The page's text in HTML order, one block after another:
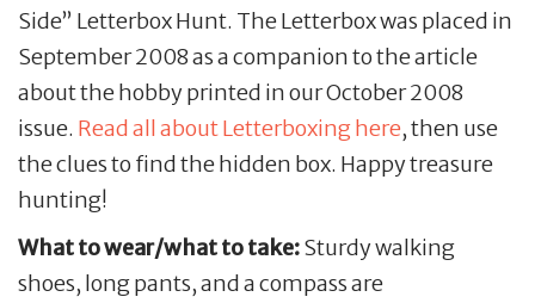
Side” Letterbox Hunt. The Letterbox was placed in
September 2008 as a companion to the article
about the hobby printed in our October 2008
issue. Read all about Letterboxing here, then use
the clues to find the hidden box. Happy treasure
hunting!
What to wear/what to take:Sturdy walking
shoes, long pants, and a compass are